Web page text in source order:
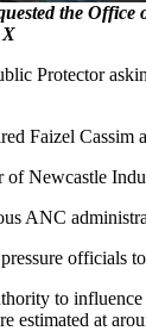
the
X
Protector
Faizel
of Newcastle
ANC
officials
to
estimated at